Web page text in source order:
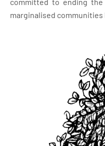
marginalised communities